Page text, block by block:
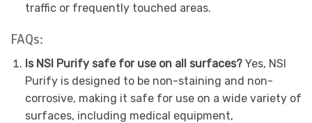
traffic or frequently touched areas.
FAQs:
Is NSI Purify safe for use on all surfaces?Yes, NSI
Purify is designed to be non-staining and non-
corrosive, making it safe for use on a wide variety of
surfaces, including medical equipment,